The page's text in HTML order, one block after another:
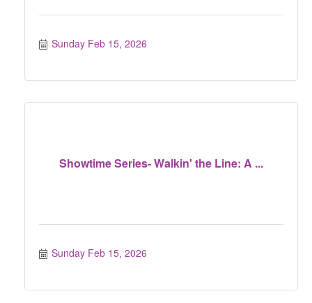
Sunday Feb 15, 2026
Showtime Series- Walkin' the Line: A ...
Sunday Feb 15, 2026